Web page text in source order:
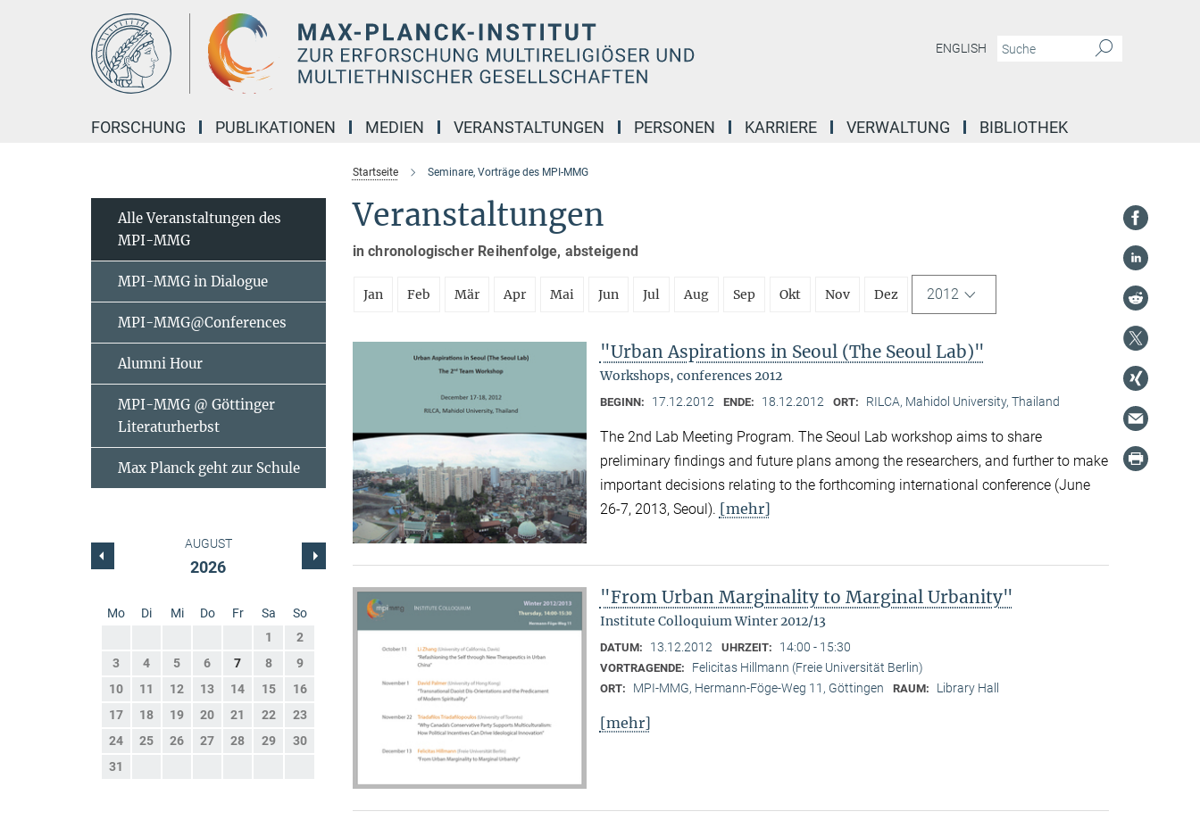
ENGLISH
FORSCHUNG PUBLIKATIONEN MEDIEN VERANSTALTUNGEN PERSONEN KARRIERE VERWALTUNG BIBLIOTHEK
Startseite Seminare, Vorträge des MPI-MMG
Veranstaltungen
in chronologischer Reihenfolge, absteigend
Jan Feb Mär Apr Mai Jun Jul Aug Sep Okt Nov Dez 2012
"Urban Aspirations in Seoul (The Seoul Lab)"
Workshops, conferences 2012
BEGINN: 17.12.2012 ENDE: 18.12.2012 ORT: RILCA, Mahidol University, Thailand
The 2nd Lab Meeting Program. The Seoul Lab workshop aims to share
preliminary findings and future plans among the researchers, and further to make
important decisions relating to the forthcoming international conference (June
26-7, 2013, Seoul). [mehr]
"From Urban Marginality to Marginal Urbanity"
Institute Colloquium Winter 2012/13
DATUM: 13.12.2012 UHRZEIT: 14:00 - 15:30
VORTRAGENDE: Felicitas Hillmann (Freie Universität Berlin)
ORT: MPI-MMG, Hermann-Föge-Weg 11, Göttingen RAUM: Library Hall
[mehr]
Alle Veranstaltungen des
MPI-MMG
MPI-MMG in Dialogue
MPI-MMG@Conferences
Alumni Hour
MPI-MMG @ Göttinger
Literaturherbst
Max Planck geht zur Schule
AUGUST
2026
Mo Di Mi Do Fr Sa
So
1
2
3
4 5 6 7 8
9
10
11 12 13 14 15
16
17
18 19 20 21 22
23
24
25 26 27 28 29
30
31